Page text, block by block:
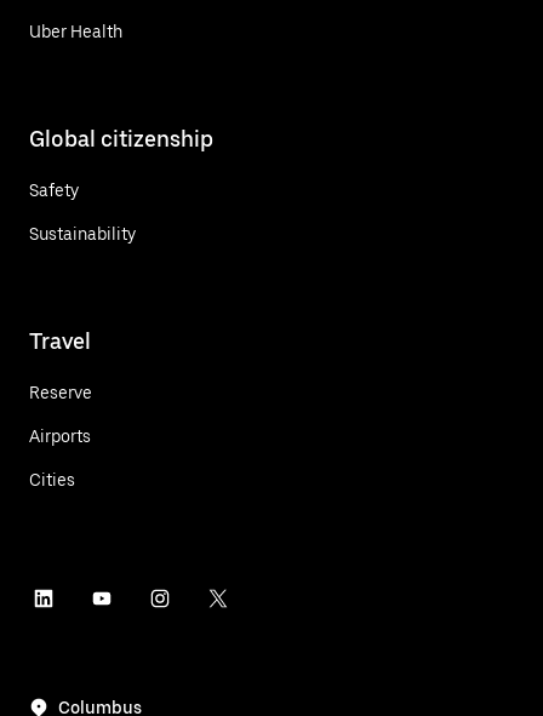
Uber Health
Global citizenship
Safety
Sustainability
Travel
Reserve
Airports
Cities
Columbus